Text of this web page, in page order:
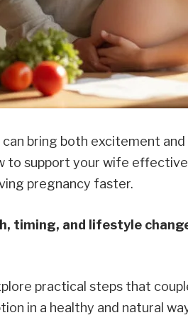
bring both excitement
to support your wife
pregnancy faster.
timing, and lifestyle
practical steps that
in a healthy and natural